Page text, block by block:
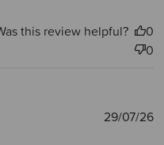
this review helpful?
0
0
29/07/26